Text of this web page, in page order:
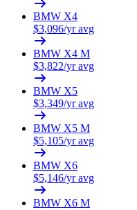
BMW X4
$3,096/yr avg
BMW X4 M
$3,822/yr avg
BMW X5
$3,349/yr avg
BMW X5 M
$5,105/yr avg
BMW X6
$5,146/yr avg
BMW X6 M